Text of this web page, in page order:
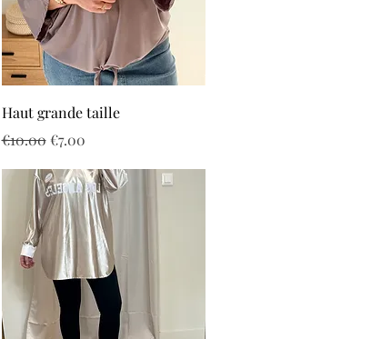
Quick View
Haut grande taille
Regular Price
€10.00 Sale Price
€7.00